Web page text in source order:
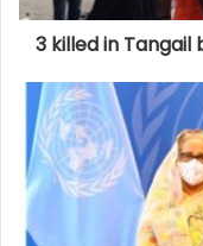
3 killed in